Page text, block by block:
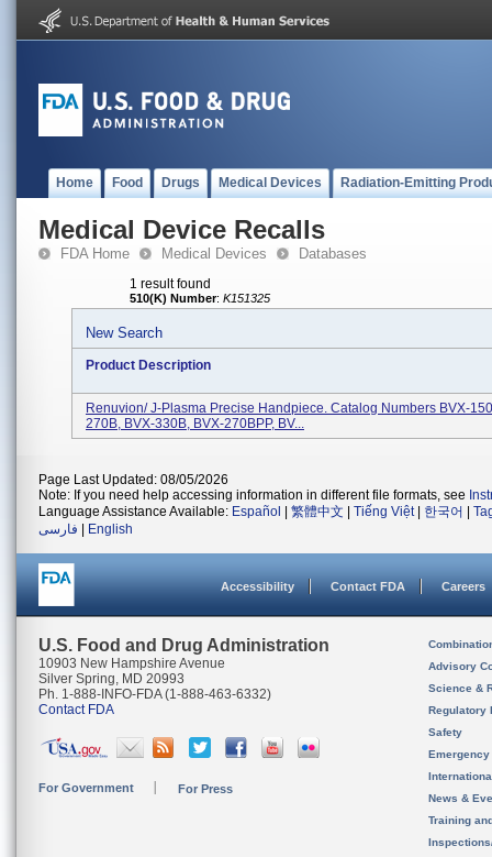
Home Food Drugs Medical Devices Radiation-Emitting
Medical Device Recalls
FDA Home Medical Devices Databases
1 result found
510(K) Number: K151325
New Search
Product Description
Renuvion/ J-Plasma Precise Handpiece. Catalog Numbers BVX-
270B, BVX-330B, BVX-270BPP, BV...
Page Last Updated: 08/05/2026
Note: If you need help accessing information in different file formats, see
Language Assistance Available: Español 繁體中文 Tiếng Việt| 한국어
فارسی
English
Accessibility Contact FDA Careers
U.S. Food and Drug Administration
10903 New Hampshire Avenue
Silver Spring, MD 20993
Ph. 1-888-INFO-FDA (1-888-463-6332)
Contact FDA
For Government For Press
Advisory
Science &
Regulatory
Safety
News &
Training